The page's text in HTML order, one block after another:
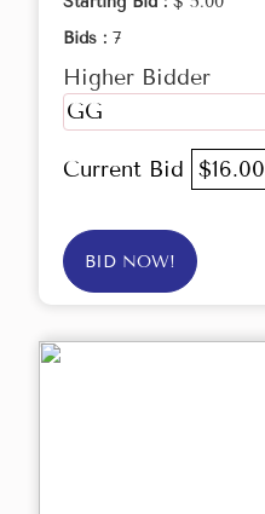
Bids : 7
Higher Bidder
GG
Current Bid $16.00
BID NOW!